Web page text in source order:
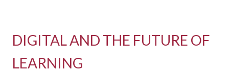
DIGITAL AND THE FUTURE OF
LEARNING